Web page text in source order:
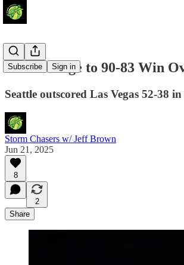
Subscribe Sign in
Storm Surge to 90-83 Win
Seattle outscored Las Vegas 52-38
Storm Chasers w/ Jeff Brown
Jun 21, 2025
8
2
Share